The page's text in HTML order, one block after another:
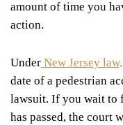
amount of time you
action.
Under New Jersey law,
date of a pedestrian
lawsuit. If you wait to
has passed, the court